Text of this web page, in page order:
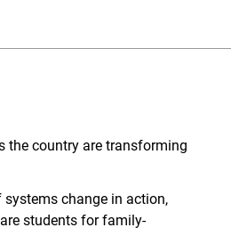
the country are transforming
change in action,
students for family-